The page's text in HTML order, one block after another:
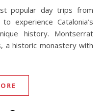
experience Catalonia’s
history. Montserrat
a historic monastery with